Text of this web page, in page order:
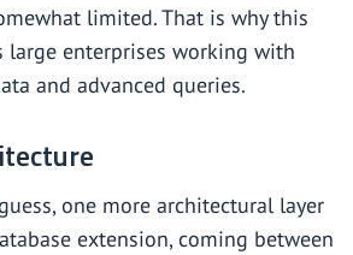
limited. That is why this
large enterprises working with
and advanced queries.
one more architectural layer
extension, coming between